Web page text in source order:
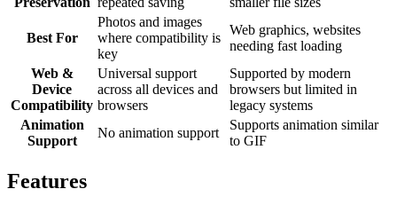
Best For
Photos and images
where compatibility is
key
Web graphics, websites
needing fast loading
Web &
Device
Compatibility
Universal support
across all devices and
browsers
Supported by modern
browsers but limited in
legacy systems
Animation
Support
No animation support
Supports animation similar
to GIF
Features